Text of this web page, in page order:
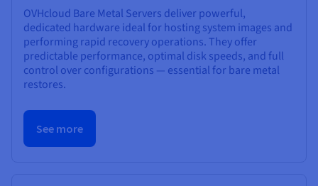
OVHcloud Bare Metal Servers deliver powerful,
dedicated hardware ideal for hosting system images and
performing rapid recovery operations. They offer
predictable performance, optimal disk speeds, and full
control over configurations — essential for bare metal
restores.
See more